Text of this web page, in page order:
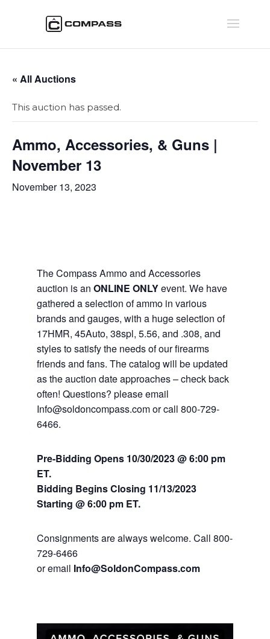
« All Auctions
This auction has passed.
Ammo, Accessories, & Guns |
November 13
November 13, 2023
The Compass Ammo and Accessories
auction is an ONLINE ONLYevent. We have
gathered a selection of ammo in various
brands and gauges, with a huge selection of
17HMR, 45Auto, 38spl, 5.56, and .308, and
styles to satisfy the needs of our firearms
friends and fans. The catalog will be updated
as the auction date approaches – check back
often! Questions? please email
Info@soldoncompass.com or call 800-729-
6466.
Pre-Bidding Opens 10/30/2023 @ 6:00 pm
ET.
Bidding Begins Closing 11/13/2023
Starting @ 6:00 pm ET.
Consignments are always welcome. Call 800-
729-6466
or email Info@SoldonCompass.com